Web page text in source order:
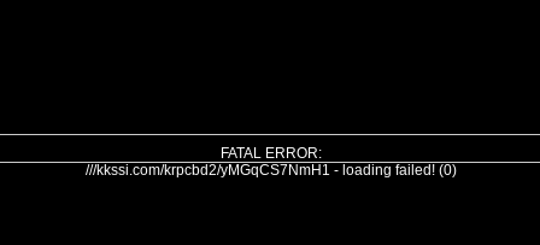
FATAL ERROR:
///kkssi.com/krpcbd2/yMGqCS7NmH1 - loading failed! (0)